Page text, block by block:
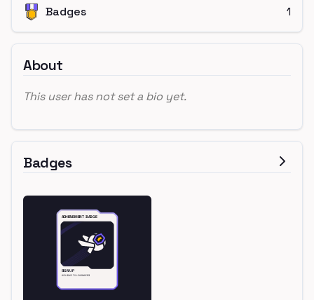
Badges
1
About
This user has not set a bio yet.
Badges